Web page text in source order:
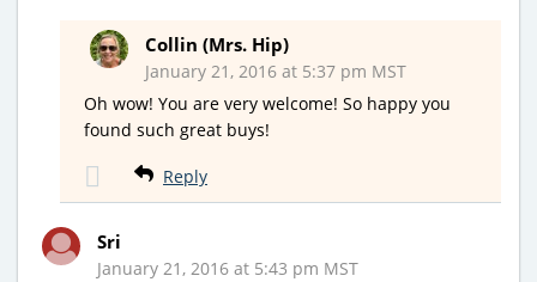
Collin (Mrs. Hip)
January 21, 2016 at 5:37 pm MST
Oh wow! You are very welcome! So happy you
found such great buys!
Reply
Sri
January 21, 2016 at 5:43 pm MST